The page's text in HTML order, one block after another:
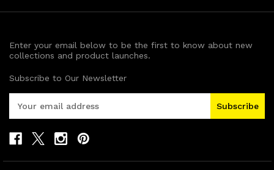
Enter your email below to be the first to know about new
collections and product launches.
Subscribe to Our Newsletter
A